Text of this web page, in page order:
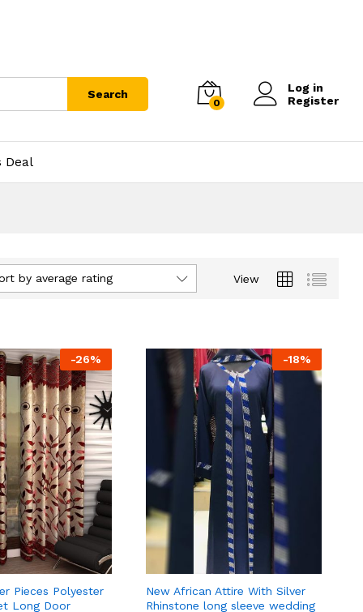
Search
0
Log in
Register
Deal
View
by average rating
-26%
Pieces Polyester
Long Door
-18%
New African Attire With Silver
Rhinstone long sleeve wedding